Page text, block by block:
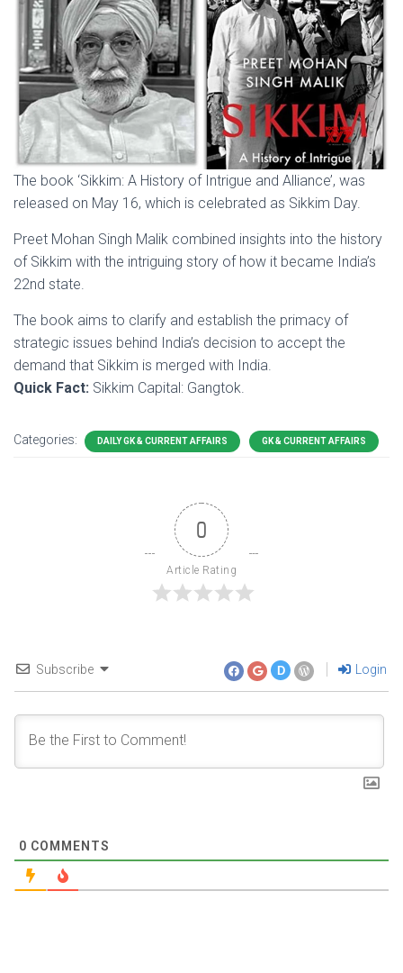
The book ‘Sikkim: A History of Intrigue and Alliance’, was
released on May 16, which is celebrated as Sikkim Day.
Preet Mohan Singh Malik combined insights into the history
of Sikkim with the intriguing story of how it became India’s
22nd state.
The book aims to clarify and establish the primacy of
strategic issues behind India’s decision to accept the
demand that Sikkim is merged with India.
Quick Fact: Sikkim Capital: Gangtok.
Categories: DAILY GK & CURRENT AFFAIRS GK & CURRENT AFFAIRS
0
Article Rating
Subscribe D Login
0 COMMENTS